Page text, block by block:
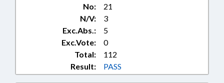
No:
21
N/V:
3
Exc.Abs.:
5
Exc.Vote:
0
Total:
112
Result:
PASS